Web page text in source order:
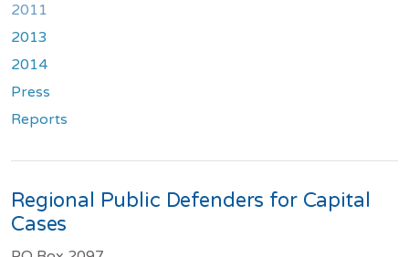
2011
2013
2014
Press
Reports
Regional Public Defenders for Capital
Cases